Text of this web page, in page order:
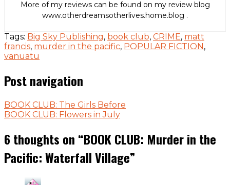
More of my reviews can be found on my review blog
www.otherdreamsotherlives.home.blog .
Tags: Big Sky Publishing, book club, CRIME, matt
francis, murder in the pacific, POPULAR FICTION ,
vanuatu
Post navigation
BOOK CLUB: The Girls Before
BOOK CLUB: Flowers in July
6 thoughts on “BOOK CLUB: Murder in the
Pacific: Waterfall Village”